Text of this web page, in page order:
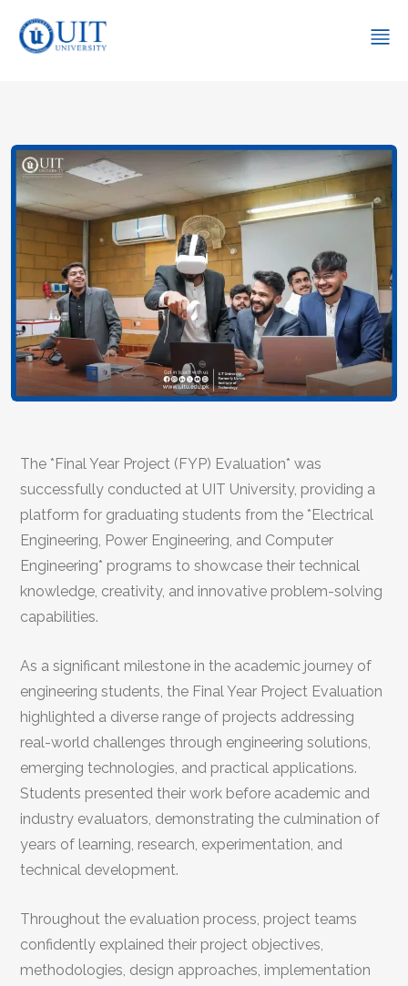
The *Final Year Project (FYP) Evaluation* was
successfully conducted at UIT University, providing a
platform for graduating students from the *Electrical
Engineering, Power Engineering, and Computer
Engineering* programs to showcase their technical
knowledge, creativity, and innovative problem-solving
capabilities.
As a significant milestone in the academic journey of
engineering students, the Final Year Project Evaluation
highlighted a diverse range of projects addressing
real-world challenges through engineering solutions,
emerging technologies, and practical applications.
Students presented their work before academic and
industry evaluators, demonstrating the culmination of
years of learning, research, experimentation, and
technical development.
Throughout the evaluation process, project teams
confidently explained their project objectives,
methodologies, design approaches, implementation